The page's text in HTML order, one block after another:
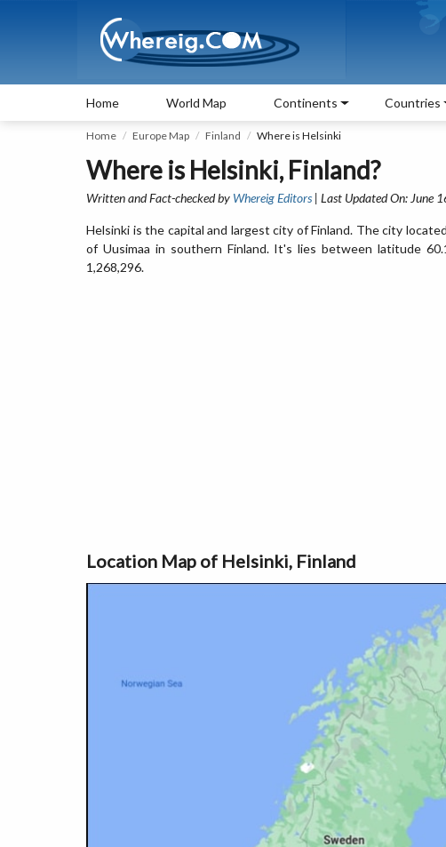
Home World Map Continents Countries
Home Europe Map Finland Where is Helsinki
Where is Helsinki, Finland?
Written and Fact-checked by Whereig Editors | Last Updated On: June
Helsinki is the capital and largest city of Finland. The city
of Uusimaa in southern Finland. It's lies between latitude
1,268,296.
Location Map of Helsinki, Finland